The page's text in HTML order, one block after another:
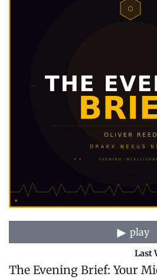
play
Last
The Evening Brief: Your